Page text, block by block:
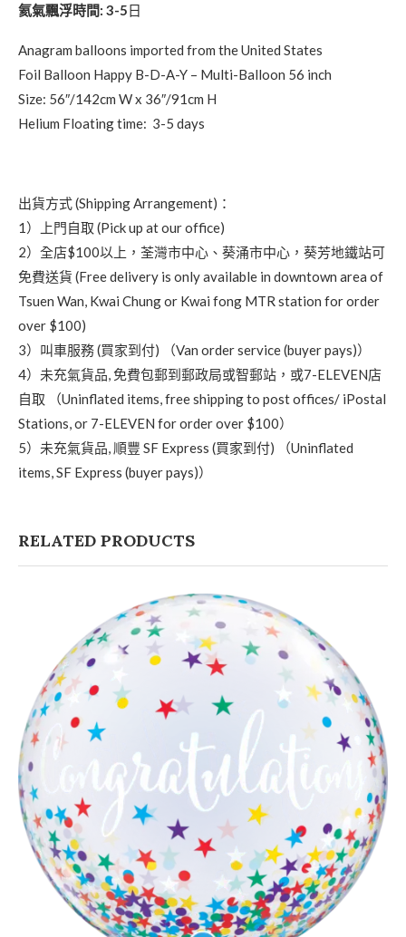
氦氣飄浮時間: 3-5日
Anagram balloons imported from the United States
Foil Balloon Happy B-D-A-Y – Multi-Balloon 56 inch
Size: 56″/142cm W x 36″/91cm H
Helium Floating time: 3-5 days
出貨方式 (Shipping Arrangement)：
1）上門自取 (Pick up at our office)
2）全店$100以上，荃灣市中心、葵涌市中心，葵芳地鐵站可
免費送貨 (Free delivery is only available in downtown area of
Tsuen Wan, Kwai Chung or Kwai fong MTR station for order
over $100)
3）叫車服務 (買家到付) （Van order service (buyer pays)）
4）未充氣貨品, 免費包郵到郵政局或智郵站，或7-ELEVEN店
自取 （Uninflated items, free shipping to post offices/ iPostal
Stations, or 7-ELEVEN for order over $100）
5）未充氣貨品, 順豐 SF Express (買家到付) （Uninflated
items, SF Express (buyer pays)）
RELATED PRODUCTS